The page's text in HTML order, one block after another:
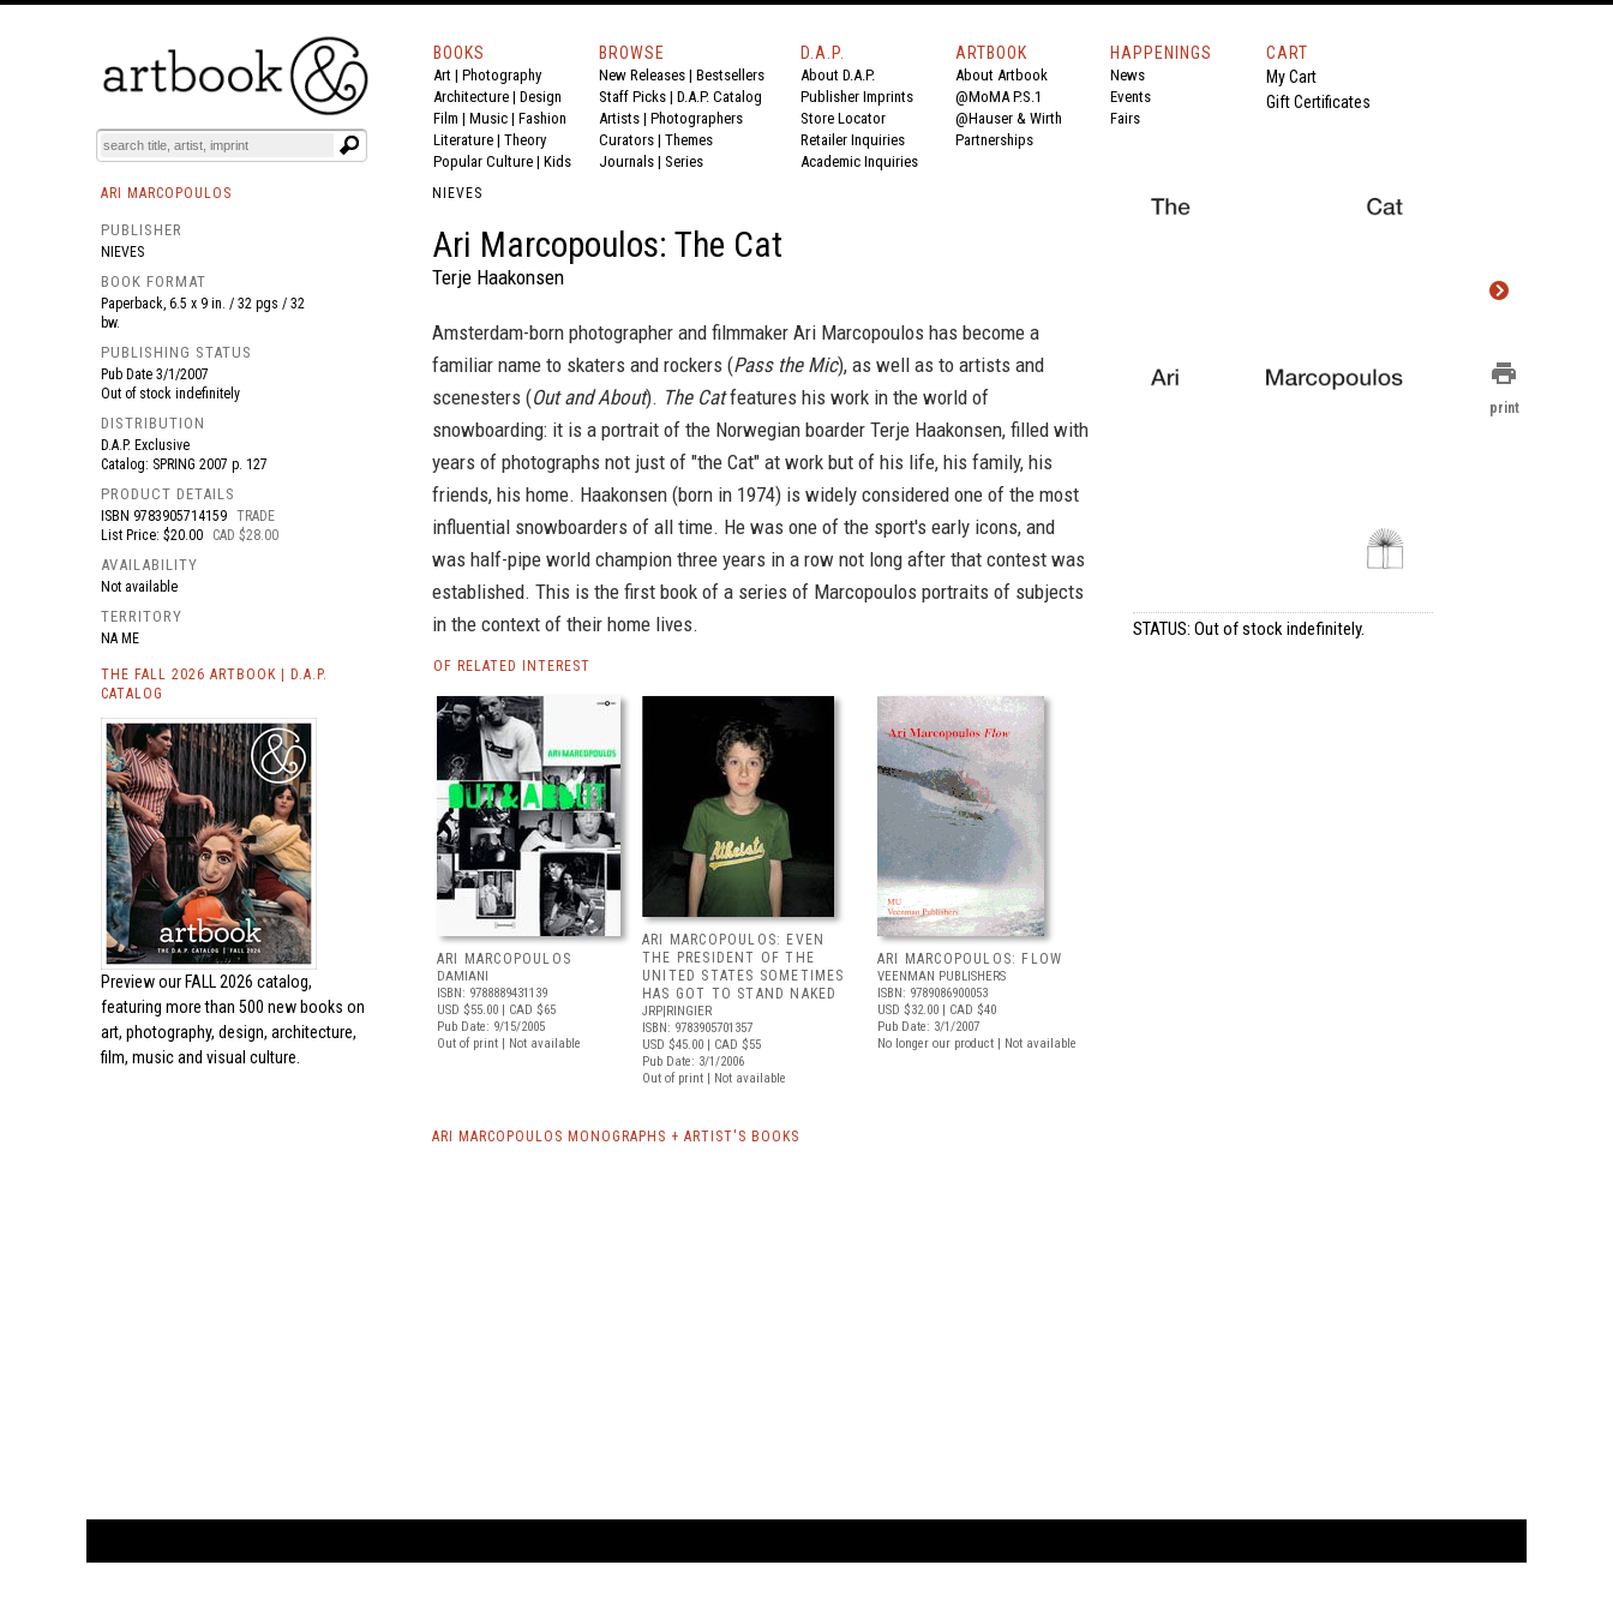
BOOKS EVENTS AND FEATURES
BOOKS
Art | Photography
Architecture | Design
Film | Music | Fashion
Literature | Theory
Popular Culture | Kids
BROWSE
New Releases | Bestsellers
Staff Picks | D.A.P. Catalog
Artists | Photographers
Curators | Themes
Journals | Series
D.A.P.
About D.A.P.
Publisher Imprints
Store Locator
Retailer Inquiries
Academic Inquiries
ARTBOOK
About Artbook
@MoMA P.S.1
@Hauser & Wirth
Partnerships
HAPPENINGS
News
Events
Fairs
CART
My Cart
Gift Certificates
ARI MARCOPOULOS
PUBLISHER
NIEVES
BOOK FORMAT
Paperback, 6.5 x 9 in. / 32 pgs / 32
bw.
PUBLISHING STATUS
Pub Date 3/1/2007
Out of stock indefinitely
DISTRIBUTION
D.A.P. Exclusive
Catalog: SPRING 2007 p. 127
PRODUCT DETAILS
ISBN 9783905714159 TRADE
List Price: $20.00
CAD $28.00
AVAILABILITY
Not available
TERRITORY
NA ME
THE FALL 2026 ARTBOOK | D.A.P.
CATALOG
Preview our FALL 2026 catalog,
featuring more than 500 new books on
art, photography, design, architecture,
film, music and visual culture.
NIEVES
Ari Marcopoulos: The Cat
Terje Haakonsen
Amsterdam-born photographer and filmmaker Ari Marcopoulos has become a
familiar name to skaters and rockers (Pass the Mic), as well as to artists and
scenesters (Out and About). The Catfeatures his work in the world of
snowboarding: it is a portrait of the Norwegian boarder Terje Haakonsen, filled with
years of photographs not just of "the Cat" at work but of his life, his family, his
friends, his home. Haakonsen (born in 1974) is widely considered one of the most
influential snowboarders of all time. He was one of the sport's early icons, and
was half-pipe world champion three years in a row not long after that contest was
established. This is the first book of a series of Marcopoulos portraits of subjects
in the context of their home lives.
STATUS: Out of stock indefinitely.
OF RELATED INTEREST
ARI MARCOPOULOS
DAMIANI
ISBN: 9788889431139
USD $55.00 | CAD $65
Pub Date: 9/15/2005
Out of print | Not available
ARI MARCOPOULOS: EVEN
THE PRESIDENT OF THE
UNITED STATES SOMETIMES
HAS GOT TO STAND NAKED
JRP|RINGIER
ISBN: 9783905701357
USD $45.00 | CAD $55
Pub Date: 3/1/2006
Out of print | Not available
ARI MARCOPOULOS: FLOW
VEENMAN PUBLISHERS
ISBN: 9789086900053
USD $32.00 | CAD $40
Pub Date: 3/1/2007
No longer our product | Not available
ARI MARCOPOULOS MONOGRAPHS + ARTIST'S BOOKS
print
print